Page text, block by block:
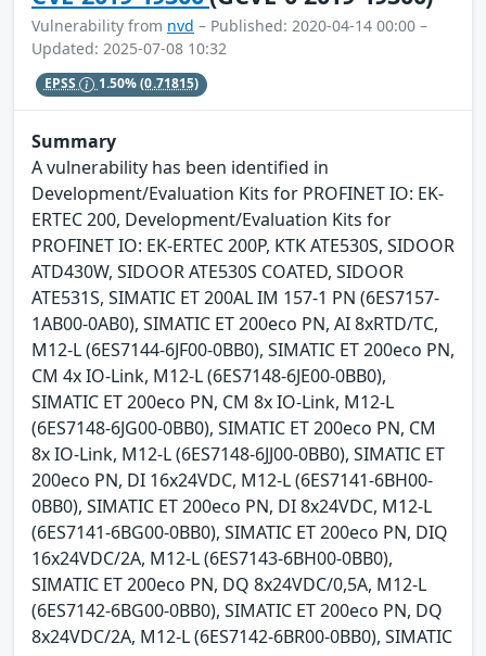
Vulnerability from nvd – Published: 2020-04-14 00:00 –
Updated: 2025-07-08 10:32
EPSS 1.50%(0.71815)
Summary
A vulnerability has been identified in
Development/Evaluation Kits for PROFINET IO: EK-
ERTEC 200, Development/Evaluation Kits for
PROFINET IO: EK-ERTEC 200P, KTK ATE530S, SIDOOR
ATD430W, SIDOOR ATE530S COATED, SIDOOR
ATE531S, SIMATIC ET 200AL IM 157-1 PN (6ES7157-
1AB00-0AB0), SIMATIC ET 200eco PN, AI 8xRTD/TC,
M12-L (6ES7144-6JF00-0BB0), SIMATIC ET 200eco PN,
CM 4x IO-Link, M12-L (6ES7148-6JE00-0BB0),
SIMATIC ET 200eco PN, CM 8x IO-Link, M12-L
(6ES7148-6JG00-0BB0), SIMATIC ET 200eco PN, CM
8x IO-Link, M12-L (6ES7148-6JJ00-0BB0), SIMATIC ET
200eco PN, DI 16x24VDC, M12-L (6ES7141-6BH00-
0BB0), SIMATIC ET 200eco PN, DI 8x24VDC, M12-L
(6ES7141-6BG00-0BB0), SIMATIC ET 200eco PN, DIQ
16x24VDC/2A, M12-L (6ES7143-6BH00-0BB0),
SIMATIC ET 200eco PN, DQ 8x24VDC/0,5A, M12-L
(6ES7142-6BG00-0BB0), SIMATIC ET 200eco PN, DQ
8x24VDC/2A, M12-L (6ES7142-6BR00-0BB0), SIMATIC